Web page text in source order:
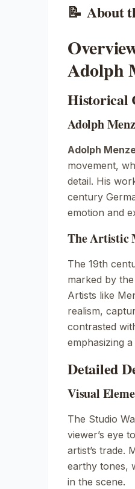
📝 About
Adolph
Historical
Adolph
Adolph
movement,
detail. His
century
emotion and
The Artistic
The 19th
marked by the
Artists like
realism,
contrasted
emphasizing
Detailed
Visual
The Studio
viewer’s eye
artist’s trade.
earthy tones,
in the scene.